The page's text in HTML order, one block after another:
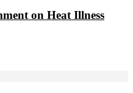
on Heat Illness